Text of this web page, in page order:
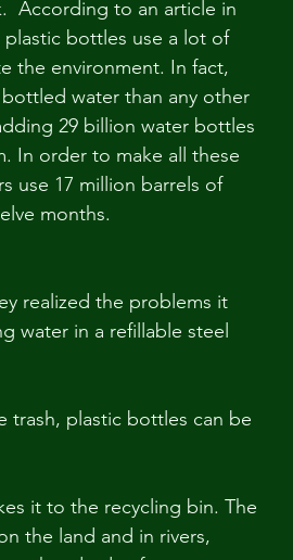
According to an article in
bottles use a lot of
the environment. In fact,
water than any other
29 billion water bottles
In order to make all these
use 17 million barrels of
months.
realized the problems it
water in a refillable steel
plastic bottles can be
it to the recycling bin. The
the land and in rivers,